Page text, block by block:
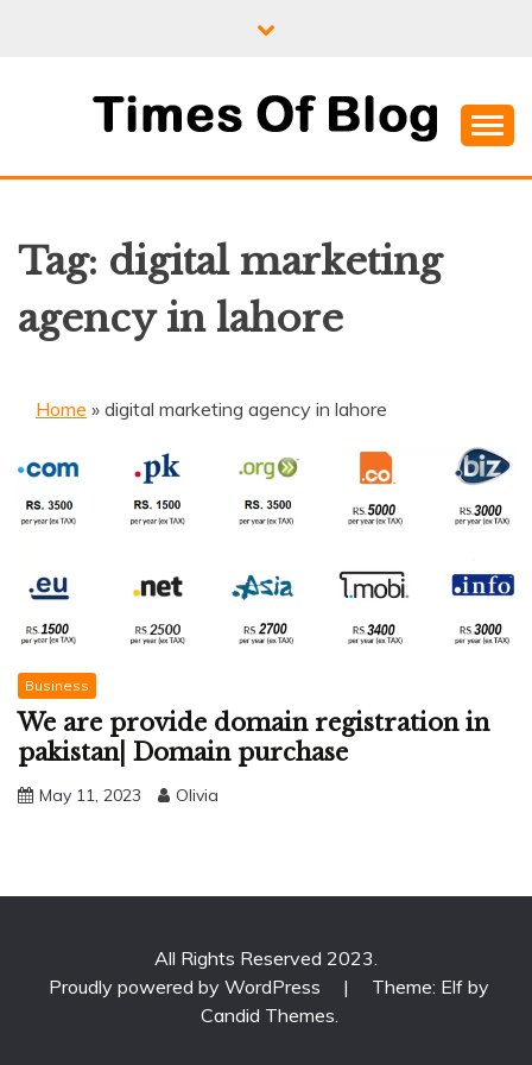
TIMES OF BLOG
Tag: digital marketing
agency in lahore
Home » digital marketing agency in lahore
Business
We are provide domain registration in
pakistan| Domain purchase
May 11, 2023 Olivia
All Rights Reserved 2023.
Proudly powered by WordPress
|
Theme: Elf by
Candid Themes.